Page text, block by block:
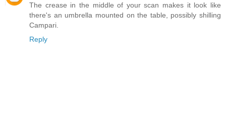
The crease in the middle of your scan makes it look like
there's an umbrella mounted on the table, possibly shilling
Campari.
Reply